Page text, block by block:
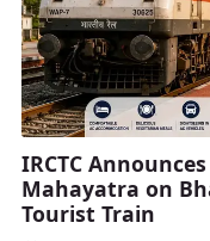
IRCTC
Mahayatra on
Tourist Train